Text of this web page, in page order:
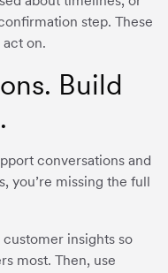
step. These
on.
Build
conversations and
you’re missing the full
insights so
most. Then, use